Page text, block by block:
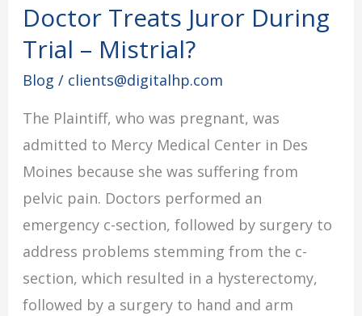
Doctor Treats Juror During
Trial – Mistrial?
Blog / clients@digitalhp.com
The Plaintiff, who was pregnant, was
admitted to Mercy Medical Center in Des
Moines because she was suffering from
pelvic pain. Doctors performed an
emergency c-section, followed by surgery to
address problems stemming from the c-
section, which resulted in a hysterectomy,
followed by a surgery to hand and arm
Doctor
Treats
During
Trial
–
Mistrial?